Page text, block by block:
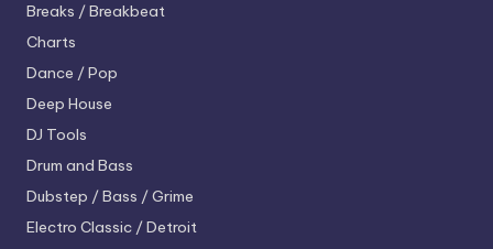
Breaks / Breakbeat
Charts
Dance / Pop
Deep House
DJ Tools
Drum and Bass
Dubstep / Bass / Grime
Electro Classic / Detroit